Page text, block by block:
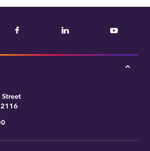
Facebook LinkedIn YouTube
Tap